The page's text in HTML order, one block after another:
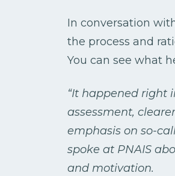
In conversation
the process and
You can see what
“It happened right
assessment,
emphasis on so-
spoke at PNAIS
and motivation.